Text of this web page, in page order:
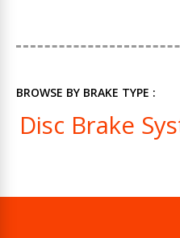
BROWSE BY BRAKE TYPE :
Disc Brake